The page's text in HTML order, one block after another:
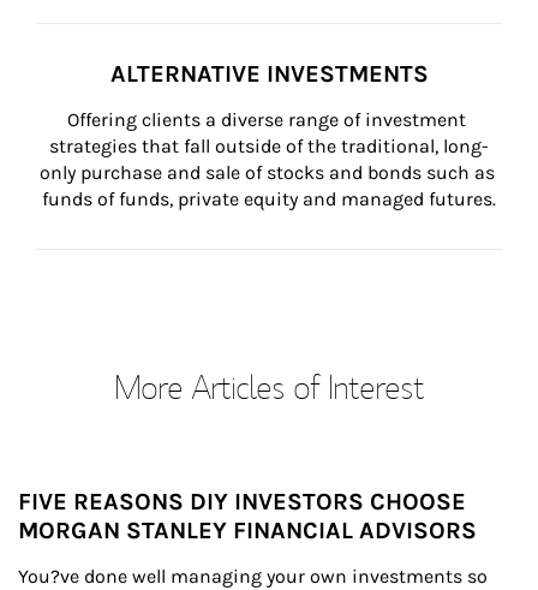
ALTERNATIVE INVESTMENTS
Offering clients a diverse range of investment
strategies that fall outside of the traditional, long-
only purchase and sale of stocks and bonds such as
funds of funds, private equity and managed futures.
More Articles of Interest
FIVE REASONS DIY INVESTORS CHOOSE
MORGAN STANLEY FINANCIAL ADVISORS
You?ve done well managing your own investments so